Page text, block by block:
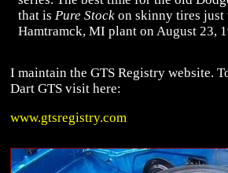
that is Pure Stock on skinny tires
Hamtramck, MI plant on August 23,
I maintain the GTS Registry website.
Dart GTS visit here:
www.gtsregistry.com